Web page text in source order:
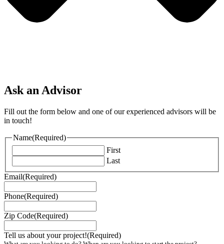
Ask an Advisor
Fill out the form below and one of our experienced advisors will be
in touch!
Name(Required)
First
Last
Email(Required)
Phone(Required)
Zip Code(Required)
Tell us about your project!(Required)